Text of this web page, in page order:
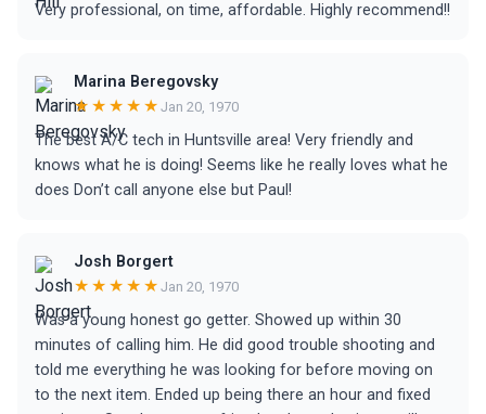
Very professional, on time, affordable. Highly recommend!!
Marina Beregovsky
★★★★★ Jan 20, 1970
The best A/C tech in Huntsville area! Very friendly and
knows what he is doing! Seems like he really loves what he
does Don’t call anyone else but Paul!
Josh Borgert
★★★★★ Jan 20, 1970
Was a young honest go getter. Showed up within 30
minutes of calling him. He did good trouble shooting and
told me everything he was looking for before moving on
to the next item. Ended up being there an hour and fixed